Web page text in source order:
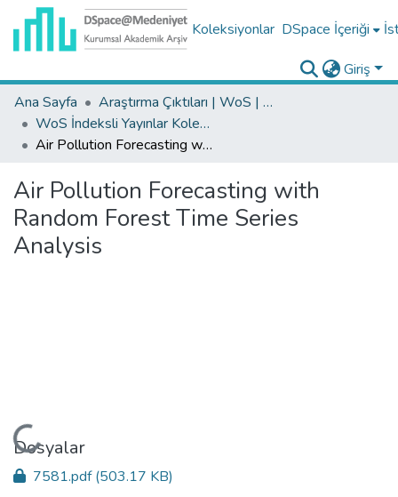
Koleksiyonlar DSpace İçeriği
Giriş
Ana Sayfa
Araştırma Çıktıları | WoS | Scopus | TR-Dizin | PubMed
WoS İndeksli Yayınlar Koleksiyonu
Air Pollution Forecasting with Random Forest Time Series Analysis
Air Pollution Forecasting with
Random Forest Time Series
Analysis
Yükleniyor...
Dosyalar
7581.pdf(503.17 KB)